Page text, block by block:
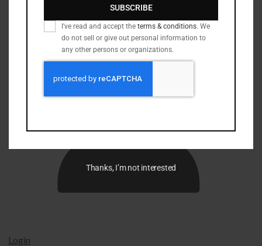
Login
SUBSCRIBE
I've read and accept the terms & conditions. We
do not sell or give out personal information to
any other persons or organizations.
Thanks, I’m not interested